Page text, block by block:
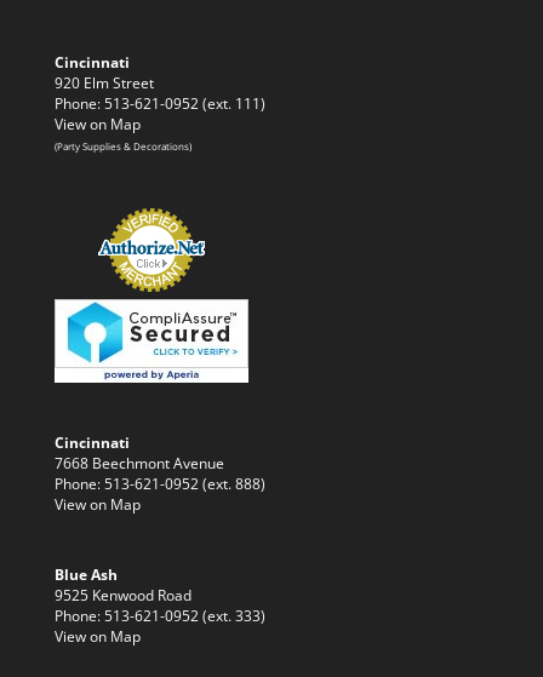
Cincinnati
920 Elm Street
Phone: 513-621-0952 (ext. 111)
View on Map
(Party Supplies & Decorations)
Cincinnati
7668 Beechmont Avenue
Phone: 513-621-0952 (ext. 888)
View on Map
Blue Ash
9525 Kenwood Road
Phone: 513-621-0952 (ext. 333)
View on Map